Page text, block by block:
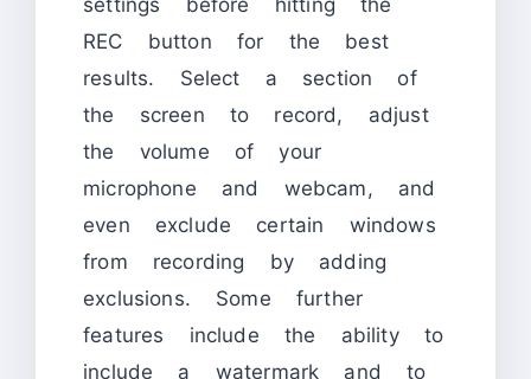
settings before hitting the
REC button for the best
results. Select a section of
the screen to record, adjust
the volume of your
microphone and webcam, and
even exclude certain windows
from recording by adding
exclusions. Some further
features include the ability to
include a watermark and to